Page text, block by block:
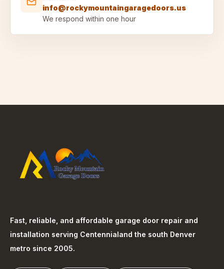
info@rockymountaingaragedoors.us
We respond within one hour
Fast, reliable, and affordable garage door repair and
installation serving Centennialand the south Denver
metro since 2005.